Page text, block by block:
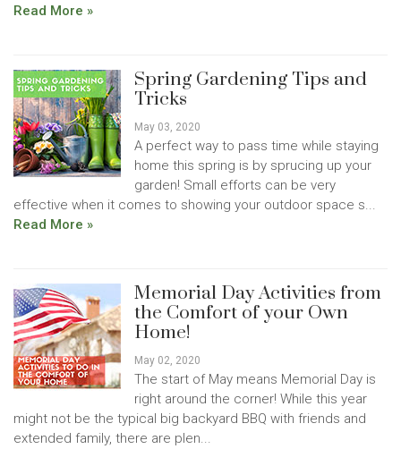
Read More »
Spring Gardening Tips and
Tricks
May 03, 2020
A perfect way to pass time while staying
home this spring is by sprucing up your
garden! Small efforts can be very
effective when it comes to showing your outdoor space s...
Read More »
Memorial Day Activities from
the Comfort of your Own
Home!
May 02, 2020
The start of May means Memorial Day is
right around the corner! While this year
might not be the typical big backyard BBQ with friends and
extended family, there are plen...